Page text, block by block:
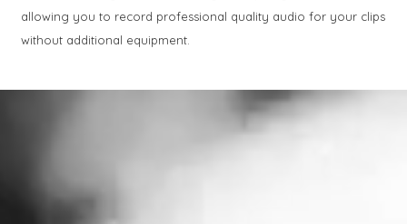
allowing you to record professional quality audio for your clips
without additional equipment.